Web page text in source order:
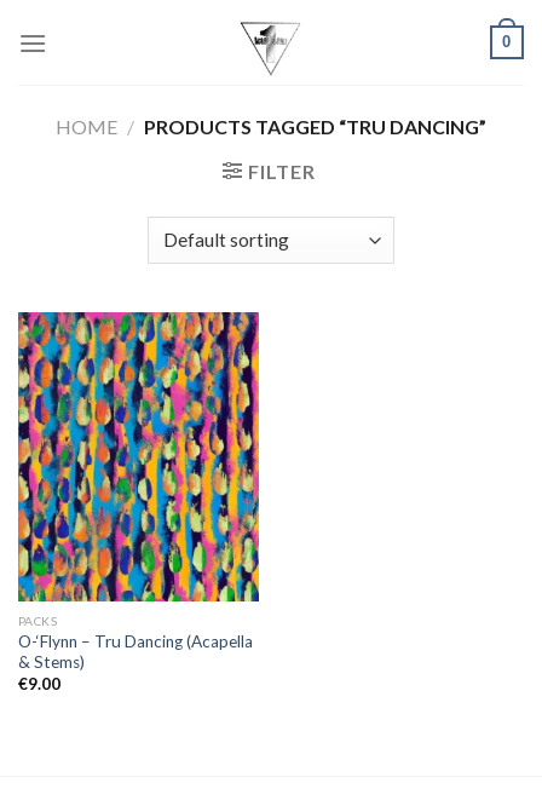
0
HOME / PRODUCTS TAGGED “TRU DANCING”
FILTER
PACKS
O-‘Flynn – Tru Dancing (Acapella
& Stems)
€9.00